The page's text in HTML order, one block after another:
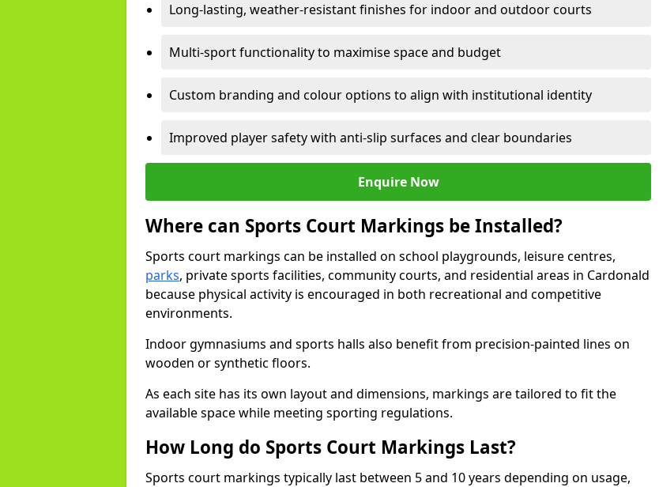
Long-lasting, weather-resistant finishes for indoor and outdoor courts
Multi-sport functionality to maximise space and budget
Custom branding and colour options to align with institutional identity
Improved player safety with anti-slip surfaces and clear boundaries
Enquire Now
Where can Sports Court Markings be Installed?
Sports court markings can be installed on school playgrounds, leisure centres,
parks, private sports facilities, community courts, and residential areas in Cardonald
because physical activity is encouraged in both recreational and competitive
environments.
Indoor gymnasiums and sports halls also benefit from precision-painted lines on
wooden or synthetic floors.
As each site has its own layout and dimensions, markings are tailored to fit the
available space while meeting sporting regulations.
How Long do Sports Court Markings Last?
Sports court markings typically last between 5 and 10 years depending on usage,